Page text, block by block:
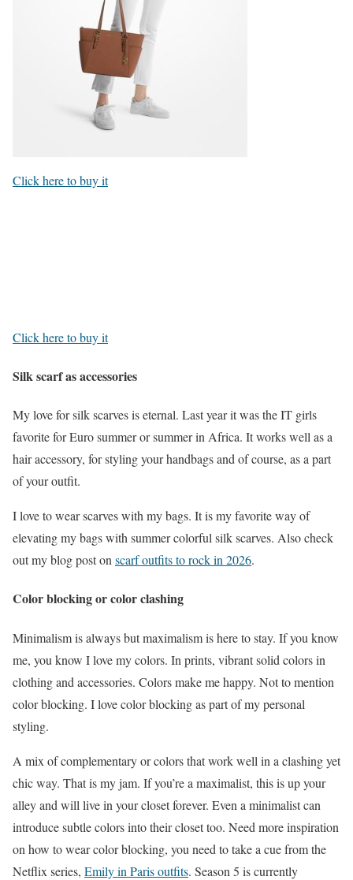
Click here to buy it
Click here to buy it
Silk scarf as accessories
My love for silk scarves is eternal. Last year it was the IT girls
favorite for Euro summer or summer in Africa. It works well as a
hair accessory, for styling your handbags and of course, as a part
of your outfit.
I love to wear scarves with my bags. It is my favorite way of
elevating my bags with summer colorful silk scarves. Also check
out my blog post onscarf outfits to rock in 2026.
Color blocking or color clashing
Minimalism is always but maximalism is here to stay. If you know
me, you know I love my colors. In prints, vibrant solid colors in
clothing and accessories. Colors make me happy. Not to mention
color blocking. I love color blocking as part of my personal
styling.
A mix of complementary or colors that work well in a clashing yet
chic way. That is my jam. If you’re a maximalist, this is up your
alley and will live in your closet forever. Even a minimalist can
introduce subtle colors into their closet too. Need more inspiration
on how to wear color blocking, you need to take a cue from the
Netflix series, Emily in Paris outfits. Season 5 is currently